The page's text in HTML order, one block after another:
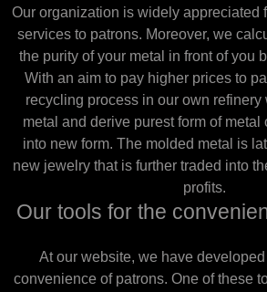
Our organization is widely appreciated
services to patrons. Moreover, we
the purity of your metal in front of you
With an aim to pay higher prices to
recycling process in our own refinery
metal and derive purest form of metal
into new form. The molded metal is
new jewelry that is further traded into
profits.
Our tools for the
At our website, we have
convenience of patrons. One of these